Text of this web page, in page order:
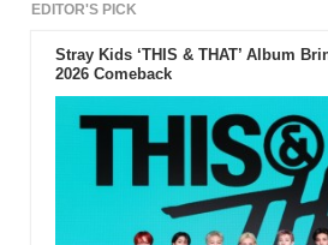
EDITOR'S PICK
Stray Kids ‘THIS & THAT’ Album
2026 Comeback